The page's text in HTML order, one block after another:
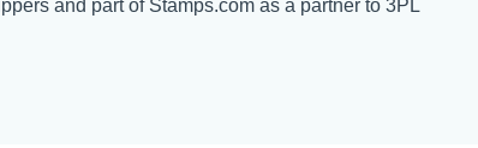
and part of Stamps.com as a partner to 3PL